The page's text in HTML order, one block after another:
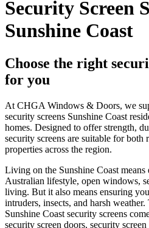
Security Screen
Sunshine Coast
Choose the right
for you
At CHGA Windows & Doors, we
security screens Sunshine Coast
homes. Designed to offer strength,
security screens are suitable for both
properties across the region.
Living on the Sunshine Coast
Australian lifestyle, open windows,
living. But it also means ensuring
intruders, insects, and harsh
Sunshine Coast security screens
security screen doors, security